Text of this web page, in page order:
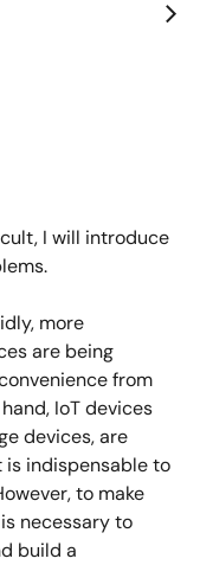
I will introduce
more
are being
from
IoT devices
devices, are
indispensable to
to make
necessary to
build a